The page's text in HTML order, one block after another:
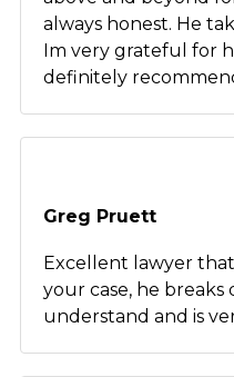
always honest. He
Im very grateful for
definitely
Greg Pruett
Excellent lawyer
your case, he
understand and is